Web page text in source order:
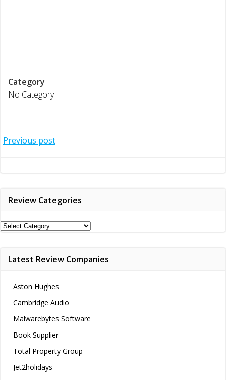
Category
No Category
Post
Previous post
Review Categories
Review
Latest Review Companies
Aston Hughes
Cambridge Audio
Malwarebytes Software
Book Supplier
Total Property Group
Jet2holidays